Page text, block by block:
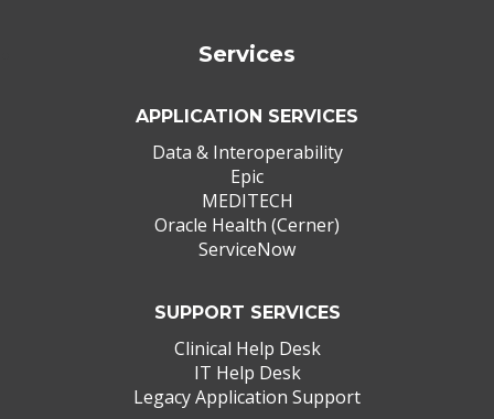
Services
APPLICATION SERVICES
Data & Interoperability
Epic
MEDITECH
Oracle Health (Cerner)
ServiceNow
SUPPORT SERVICES
Clinical Help Desk
IT Help Desk
Legacy Application Support